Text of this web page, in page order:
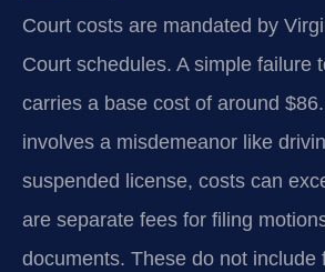
Court costs are mandated by
Court schedules. A simple failure
carries a base cost of around
involves a misdemeanor like
suspended license, costs can
are separate fees for filing
documents. These do not include